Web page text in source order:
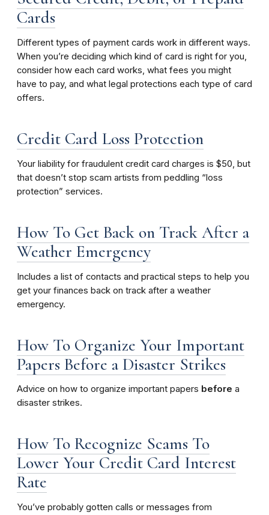
Cards
Different types of payment cards work in different ways.
When you’re deciding which kind of card is right for you,
consider how each card works, what fees you might
have to pay, and what legal protections each type of card
offers.
Credit Card Loss Protection
Your liability for fraudulent credit card charges is $50, but
that doesn’t stop scam artists from peddling “loss
protection” services.
How To Get Back on Track After a
Weather Emergency
Includes a list of contacts and practical steps to help you
get your finances back on track after a weather
emergency.
How To Organize Your Important
Papers Before a Disaster Strikes
Advice on how to organize important papers before a
disaster strikes.
How To Recognize Scams To
Lower Your Credit Card Interest
Rate
You’ve probably gotten calls or messages from